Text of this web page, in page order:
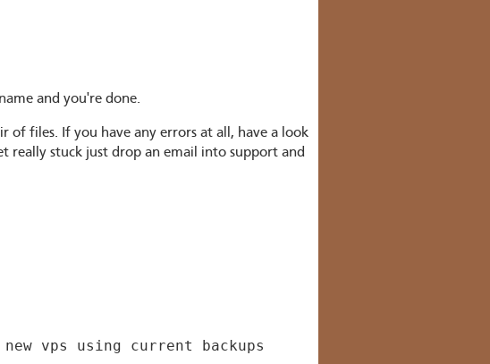
and you're done.
of files. If you have any errors at all, have a look
really stuck just drop an email into support and
vps using current backups